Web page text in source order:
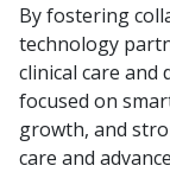
By fostering
technology
clinical care and
focused on
growth, and
care and